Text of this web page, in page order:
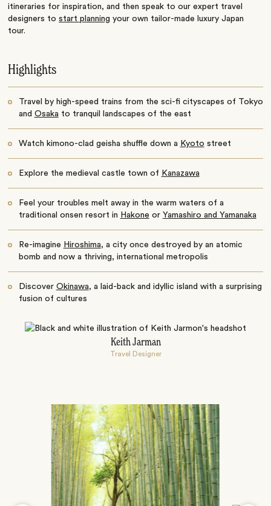
itineraries for inspiration, and then speak to our expert travel
designers tostart planning your own tailor-made luxury Japan
tour.
Highlights
Travel by high-speed trains from the sci-fi cityscapes of Tokyo
and Osaka to tranquil landscapes of the east
Watch kimono-clad geisha shuffle down a Kyoto street
Explore the medieval castle town of Kanazawa
Feel your troubles melt away in the warm waters of a
traditional onsen resort in Hakone or Yamashiro and Yamanaka
Re-imagine Hiroshima, a city once destroyed by an atomic
bomb and now a thriving, international metropolis
Discover Okinawa, a laid-back and idyllic island with a surprising
fusion of cultures
Keith Jarman
Travel Designer